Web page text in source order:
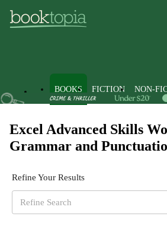
BOOKS FICTION NON-
Excel Advanced Skills
Grammar and
Refine Your Results